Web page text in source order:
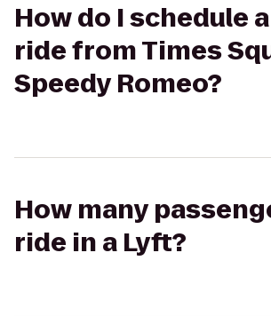
How do I schedule
ride from Times
Speedy Romeo?
How many
ride in a Lyft?